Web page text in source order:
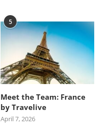
5
Meet the Team: France
by Travelive
April 7, 2026